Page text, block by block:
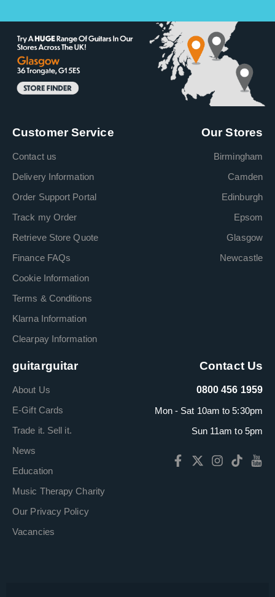
Customer Service
Contact us
Delivery Information
Order Support Portal
Track my Order
Retrieve Store Quote
Finance FAQs
Cookie Information
Terms & Conditions
Klarna Information
Clearpay Information
Our Stores
Birmingham
Camden
Edinburgh
Epsom
Glasgow
Newcastle
guitarguitar
About Us
E-Gift Cards
Trade it. Sell it.
News
Education
Music Therapy Charity
Our Privacy Policy
Vacancies
Contact Us
0800 456 1959
Mon - Sat 10am to 5:30pm
Sun 11am to 5pm